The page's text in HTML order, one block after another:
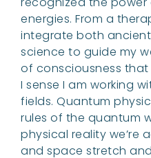
energies. From a
integrate both
science to guide my
of consciousness
I sense I am working
fields. Quantum
rules of the quantum
physical reality we’re
and space stretch